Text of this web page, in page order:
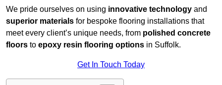
We pride ourselves on using innovative technology and
superior materials for bespoke flooring installations that
meet every client’s unique needs, from polished concrete
floors to epoxy resin flooring options in Suffolk.
Get In Touch Today